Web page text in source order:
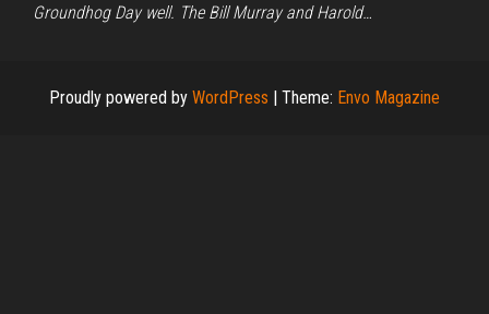
Groundhog Day well. The Bill Murray and Harold…
Proudly powered by WordPress | Theme: Envo Magazine